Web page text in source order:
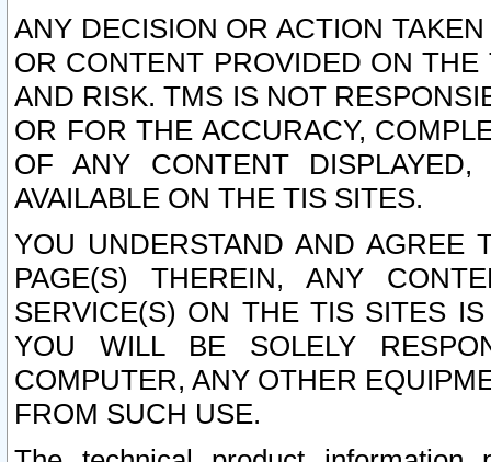
ANY DECISION OR ACTION
OR CONTENT PROVIDED ON
AND RISK. TMS IS NOT
OR FOR THE ACCURACY,
OF ANY CONTENT
AVAILABLE ON THE TIS SITES.
YOU UNDERSTAND AND AGREE
PAGE(S) THEREIN, ANY
SERVICE(S) ON THE TIS SITES
YOU WILL BE SOLELY
COMPUTER, ANY OTHER
FROM SUCH USE.